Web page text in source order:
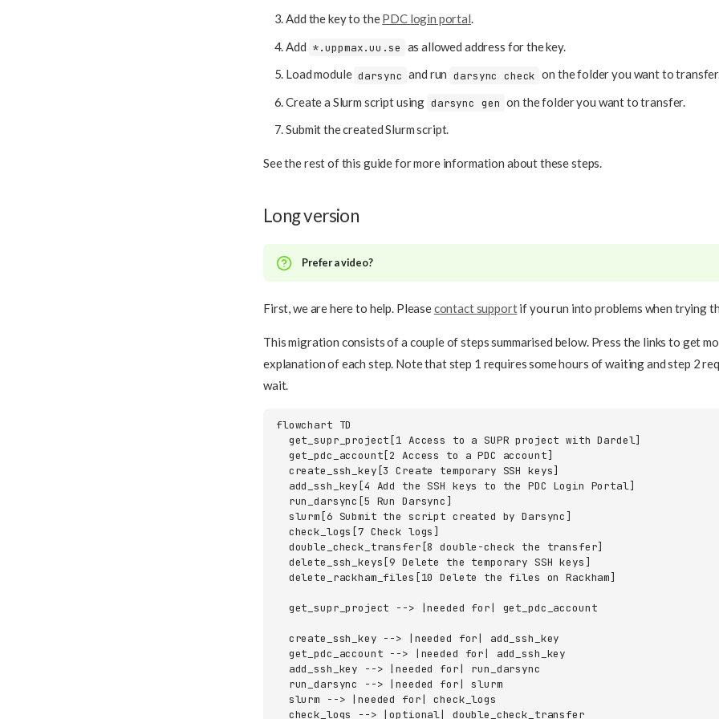
Add the key to thePDC login portal.
Add *.uppmax.uu.se as allowed address for the key.
Load module darsync and run darsync check on the folder you want to
Create a Slurm script using darsync gen on the folder you want to transfer.
Submit the created Slurm script.
See the rest of this guide for more information about these steps.
Long version
Prefer a video?
First, we are here to help. Pleasecontact supportif you run into problems when trying
This migration consists of a couple of steps summarised below. Press the links to get
explanation of each step. Note that step 1 requires some hours of waiting and step 2
wait.
flowchart TD
  get_supr_project[1 Access to a SUPR project with Dardel]
  get_pdc_account[2 Access to a PDC account]
  create_ssh_key[3 Create temporary SSH keys]
  add_ssh_key[4 Add the SSH keys to the PDC Login Portal]
  run_darsync[5 Run Darsync]
  slurm[6 Submit the script created by Darsync]
  check_logs[7 Check logs]
  double_check_transfer[8 double-check the transfer]
  delete_ssh_keys[9 Delete the temporary SSH keys]
  delete_rackham_files[10 Delete the files on Rackham]
  get_supr_project --> |needed for| get_pdc_account
  create_ssh_key --> |needed for| add_ssh_key
  get_pdc_account --> |needed for| add_ssh_key
  add_ssh_key --> |needed for| run_darsync
  run_darsync --> |needed for| slurm
  slurm --> |needed for| check_logs
  check_logs --> |optional| double_check_transfer